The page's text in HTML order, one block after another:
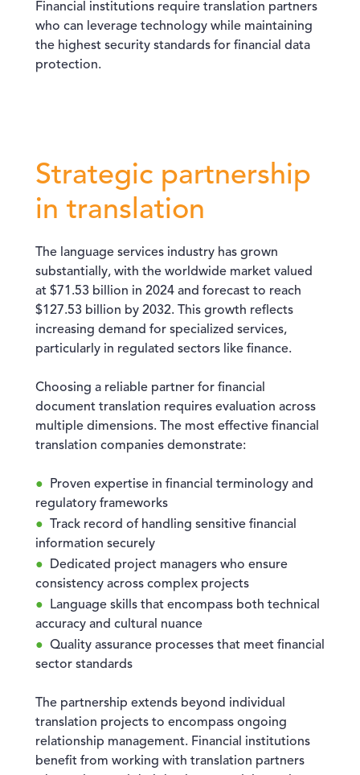
Financial institutions require translation partners
who can leverage technology while maintaining
the highest security standards for financial data
protection.
Strategic partnership
in translation
The language services industry has grown
substantially, with the worldwide market valued
at $71.53 billion in 2024 and forecast to reach
$127.53 billion by 2032. This growth reflects
increasing demand for specialized services,
particularly in regulated sectors like finance.
Choosing a reliable partner for financial
document translation requires evaluation across
multiple dimensions. The most effective financial
translation companies demonstrate:
Proven expertise in financial terminology and
regulatory frameworks
Track record of handling sensitive financial
information securely
Dedicated project managers who ensure
consistency across complex projects
Language skills that encompass both technical
accuracy and cultural nuance
Quality assurance processes that meet financial
sector standards
The partnership extends beyond individual
translation projects to encompass ongoing
relationship management. Financial institutions
benefit from working with translation partners